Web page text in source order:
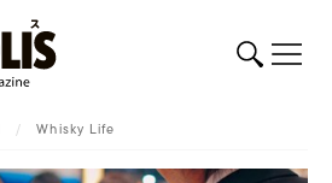
/ Whisky Life